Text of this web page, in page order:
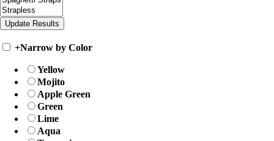
+Narrow by Color
Yellow
Mojito
Apple Green
Green
Lime
Aqua